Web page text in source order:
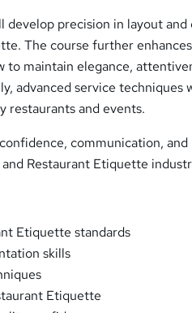
precision in layout and
The course further enhances
to maintain elegance,
advanced service techniques
restaurants and events.
communication, and
Restaurant Etiquette
Etiquette standards
skills
Etiquette